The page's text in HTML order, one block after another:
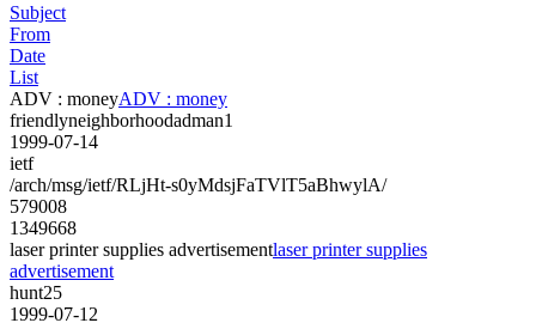
Subject
From
Date
List
ADV : moneyADV : money
friendlyneighborhoodadman1
1999-07-14
ietf
/arch/msg/ietf/RLjHt-s0yMdsjFaTVlT5aBhwylA/
579008
1349668
laser printer supplies advertisementlaser printer supplies
advertisement
hunt25
1999-07-12